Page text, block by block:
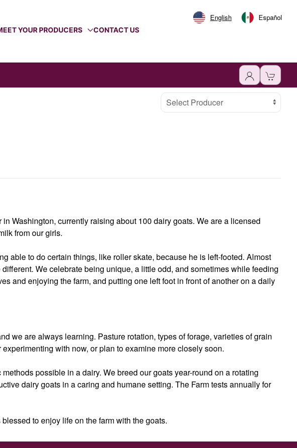
English Español
YOUR PRODUCERS CONTACT US
Select Producer
Washington, currently raising about 100 dairy goats. We are a licensed
from our girls.
able to do certain things, like roller skate, because he is left-footed. Almost
We celebrate being unique, a little odd, and sometimes while feeding
and enjoying the farm, and putting one left foot in front of another on a daily
we are always learning. Pasture rotation, types of forage, varieties of grain
with now, or plan to examine more closely soon.
possible in a dairy. We breed our goats year-round on a rotating
dairy goats in a caring and humane setting. The Farm tests annually for
to enjoy life on the farm with the goats.